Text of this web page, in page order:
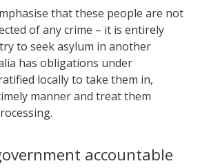
that these people are not
of any crime – it is entirely
to seek asylum in another
has obligations under
locally to take them in,
manner and treat them
accountable